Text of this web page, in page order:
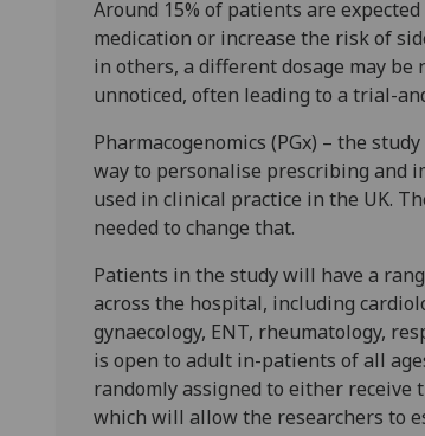
Around 15% of patients are
medication or increase the risk of
in others, a different dosage may
unnoticed, often leading to a trial-
Pharmacogenomics (PGx) – the
way to personalise prescribing and
used in clinical practice in the UK.
needed to change that.
Patients in the study will have a
across the hospital, including
gynaecology, ENT, rheumatology,
is open to adult in-patients of all
randomly assigned to either receive
which will allow the researchers to